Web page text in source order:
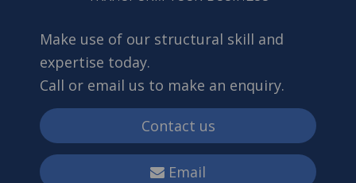
Make use of our structural skill and
expertise today.
Call or email us to make an enquiry.
Contact us
Email